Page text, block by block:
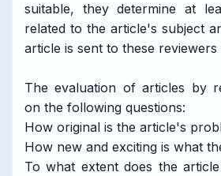
suitable, they determine at
related to the article's subject
article is sent to these
The evaluation of articles by
on the following questions:
How original is the article's
How new and exciting is what
To what extent does the